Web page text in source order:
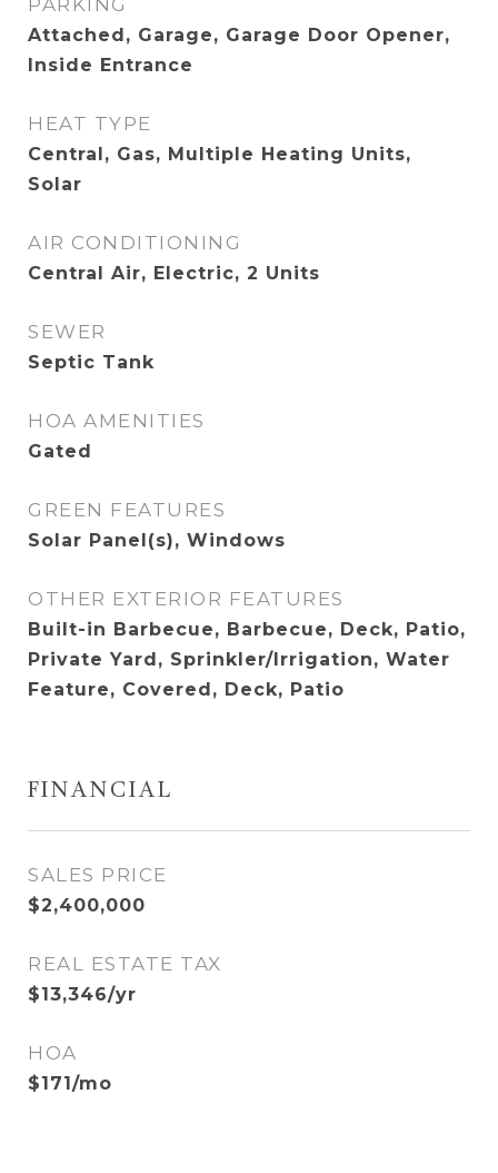
PARKING
Attached, Garage, Garage Door Opener,
Inside Entrance
HEAT TYPE
Central, Gas, Multiple Heating Units,
Solar
AIR CONDITIONING
Central Air, Electric, 2 Units
SEWER
Septic Tank
HOA AMENITIES
Gated
GREEN FEATURES
Solar Panel(s), Windows
OTHER EXTERIOR FEATURES
Built-in Barbecue, Barbecue, Deck, Patio,
Private Yard, Sprinkler/Irrigation, Water
Feature, Covered, Deck, Patio
FINANCIAL
SALES PRICE
$2,400,000
REAL ESTATE TAX
$13,346/yr
HOA
$171/mo